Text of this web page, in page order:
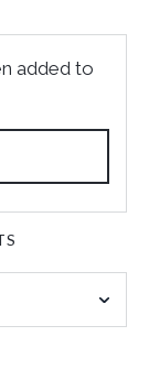
added to
LATEST